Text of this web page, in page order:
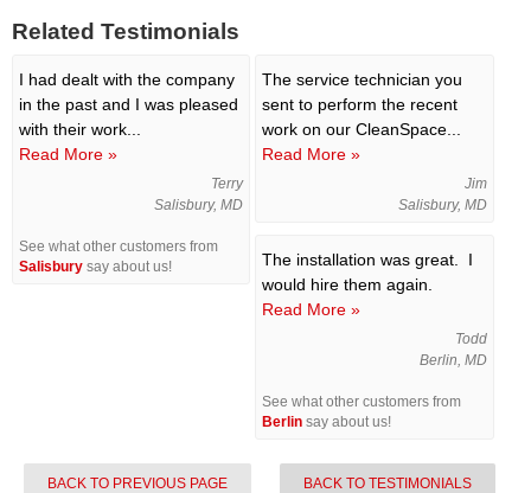
Related Testimonials
I had dealt with the company
in the past and I was pleased
with their work...
Read More »
Terry
Salisbury, MD
See what other customers from
Salisbury say about us!
The service technician you
sent to perform the recent
work on our CleanSpace...
Read More »
Jim
Salisbury, MD
The installation was great. I
would hire them again.
Read More »
Todd
Berlin, MD
See what other customers from
Berlin say about us!
BACK TO PREVIOUS PAGE BACK TO TESTIMONIALS